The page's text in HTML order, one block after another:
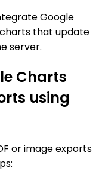
Google
that update
server.
Charts
using
or image exports